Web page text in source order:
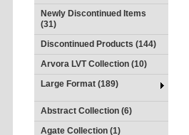
Newly Discontinued Items
(31)
Discontinued Products (144)
Arvora LVT Collection (10)
Large Format (189)
Abstract Collection (6)
Agate Collection (1)